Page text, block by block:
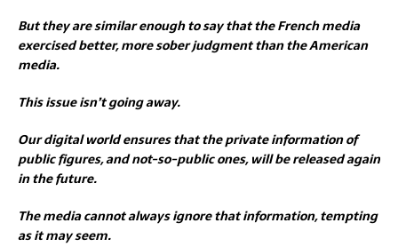
But they are similar enough to say that the French media
exercised better, more sober judgment than the American
media.
This issue isn’t going away.
Our digital world ensures that the private information of
public figures, and not-so-public ones, will be released again
in the future.
The media cannot always ignore that information, tempting
as it may seem.